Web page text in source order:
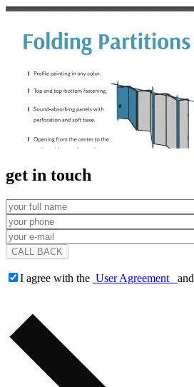
get in touch
I agree with the User Agreement and